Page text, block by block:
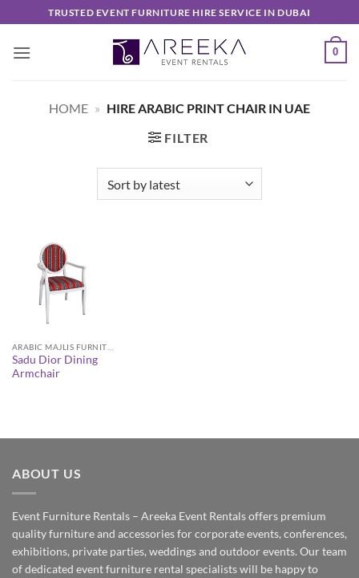
to
content
TRUSTED EVENT FURNITURE HIRE SERVICE IN DUBAI
0
HOME » HIRE ARABIC PRINT CHAIR IN UAE
FILTER
Sadu Dior Dining
Armchair
ABOUT US
Event Furniture Rentals – Areeka Event Rentals offers premium
quality furniture and accessories for corporate events, conferences,
exhibitions, private parties, weddings and outdoor events. Our team
of dedicated event furniture rental specialists will be happy to